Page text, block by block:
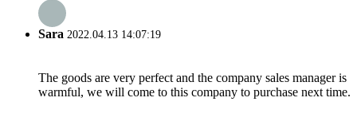
Sara 2022.04.13 14:07:19
The goods are very perfect and the company sales manager is
warmful, we will come to this company to purchase next time.